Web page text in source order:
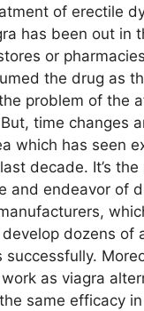
of erectile
has been out in
or
the drug as
problem of the
time changes
which has seen
decade. It’s
and endeavor of
dozens of
successfully.
as viagra
same efficacy in